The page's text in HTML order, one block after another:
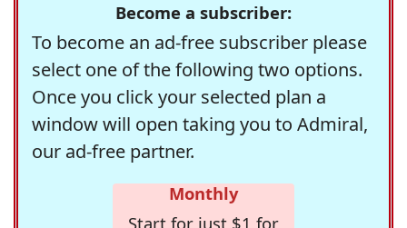
Become a subscriber:
To become an ad-free subscriber please
select one of the following two options.
Once you click your selected plan a
window will open taking you to Admiral,
our ad-free partner.
Monthly
Start for just $1 for